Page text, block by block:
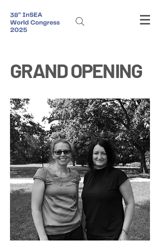
GRAND OPENING